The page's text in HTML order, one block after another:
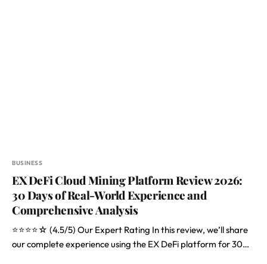
BUSINESS
EX DeFi Cloud Mining Platform Review 2026:
30 Days of Real-World Experience and
Comprehensive Analysis
⭐⭐⭐⭐☆ (4.5/5) Our Expert Rating In this review, we’ll share
our complete experience using the EX DeFi platform for 30…